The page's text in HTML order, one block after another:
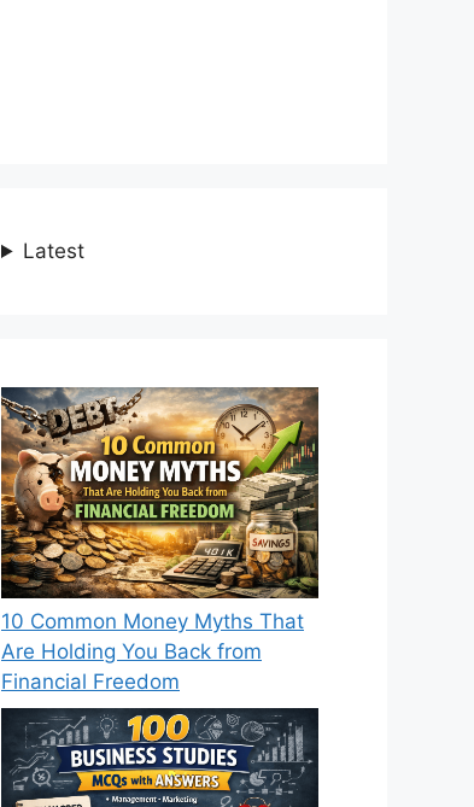
Latest
10 Common Money Myths That
Are Holding You Back from
Financial Freedom